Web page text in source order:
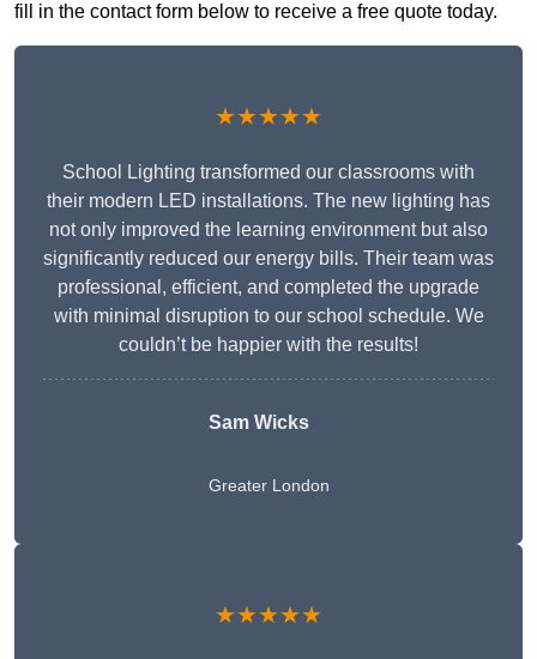
fill in the contact form below to receive a free quote today.
★★★★★
School Lighting transformed our classrooms with
their modern LED installations. The new lighting has
not only improved the learning environment but also
significantly reduced our energy bills. Their team was
professional, efficient, and completed the upgrade
with minimal disruption to our school schedule. We
couldn’t be happier with the results!
Sam Wicks
Greater London
★★★★★